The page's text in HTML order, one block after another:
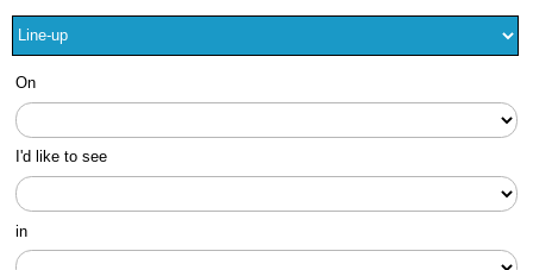
On
I'd like to see
in